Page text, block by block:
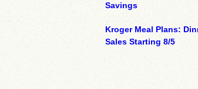
Savings
Kroger Meal Plans:
Sales Starting 8/5